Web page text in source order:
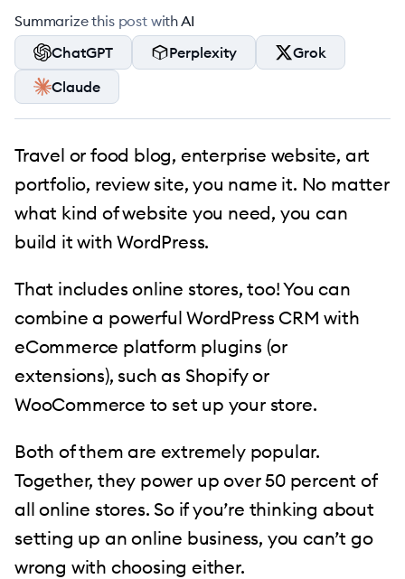
Summarize this post with AI
ChatGPT
Perplexity
Grok
Claude
Travel or food blog, enterprise website, art
portfolio, review site, you name it. No matter
what kind of website you need, you can
build it with WordPress.
That includes online stores, too! You can
combine a powerful WordPress CRM with
eCommerce platform plugins (or
extensions), such as Shopify or
WooCommerce to set up your store.
Both of them are extremely popular.
Together, they power up over 50 percent of
all online stores. So if you’re thinking about
setting up an online business, you can’t go
wrong with choosing either.